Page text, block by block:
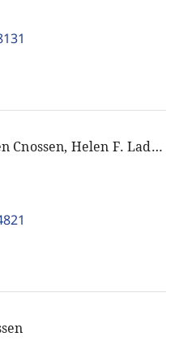
Anthony B. Atkinson, Sijbren Cnossen, Helen F. Ladd, Peter Mieszkowski, Pierre Pestieau, Paul A. Samuelson